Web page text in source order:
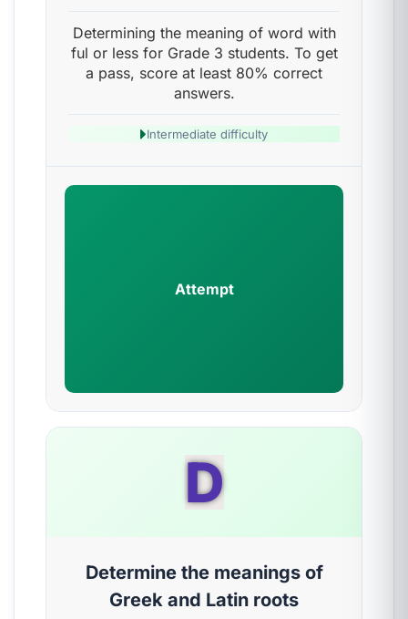
Determining the meaning of word with
ful or less for Grade 3 students. To get
a pass, score at least 80% correct
answers.
Intermediate difficulty
Attempt
D
Determine the meanings of
Greek and Latin roots